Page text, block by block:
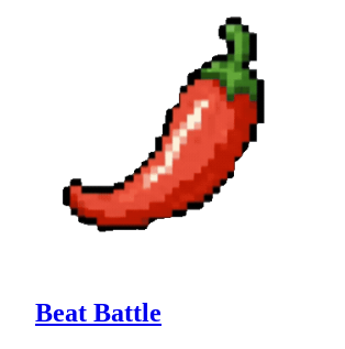
Beat Battle